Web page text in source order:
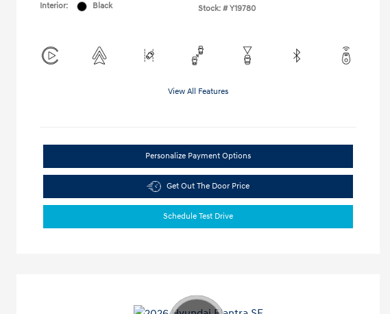
Interior:
Black
Stock: # Y19780
View All Features
Personalize Payment Options
Get Out The Door Price
Schedule Test Drive